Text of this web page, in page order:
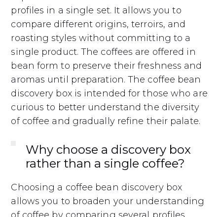
profiles in a single set. It allows you to
compare different origins, terroirs, and
roasting styles without committing to a
single product. The coffees are offered in
bean form to preserve their freshness and
aromas until preparation. The coffee bean
discovery box is intended for those who are
curious to better understand the diversity
of coffee and gradually refine their palate.
Why choose a discovery box
rather than a single coffee?
Choosing a coffee bean discovery box
allows you to broaden your understanding